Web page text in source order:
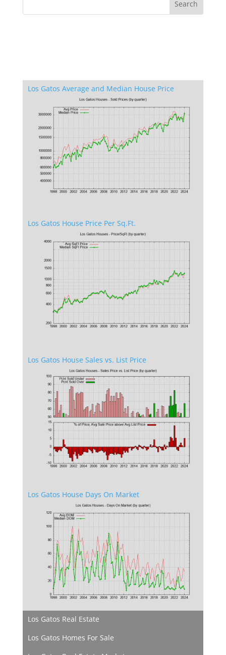
Los Gatos Average and Median House Price
Los Gatos House Price Per Sq.Ft.
Los Gatos House Sales vs. List Price
Los Gatos House Days On Market
Los Gatos Real Estate
Los Gatos Homes For Sale